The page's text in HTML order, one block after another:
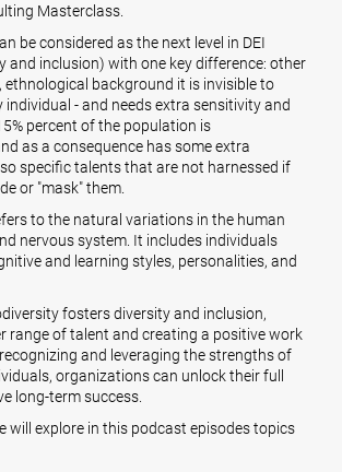
Masterclass
be considered as the next level in DEI
and inclusion) with one key difference: other
ethnological background it is invisible to
individual - and needs extra sensitivity and
percent of the population is
as a consequence has some extra
specific talents that are not harnessed if
or "mask" them.
to the natural variations in the human
nervous system. It includes individuals
and learning styles, personalities, and
fosters diversity and inclusion,
range of talent and creating a positive work
and leveraging the strengths of
organizations can unlock their full
long-term success.
will explore in this podcast episodes topics